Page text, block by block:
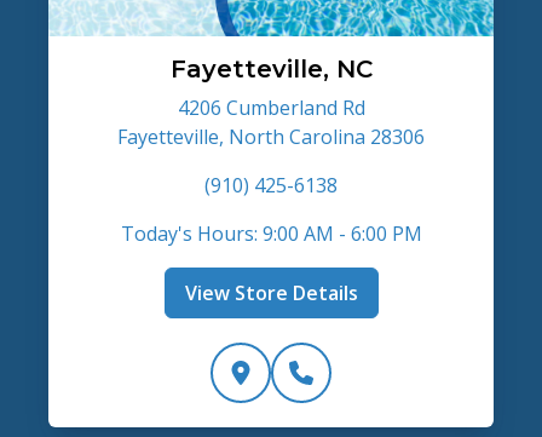
Fayetteville, NC
4206 Cumberland Rd
Fayetteville, North Carolina 28306
(910) 425-6138
Today's Hours: 9:00 AM - 6:00 PM
View Store Details